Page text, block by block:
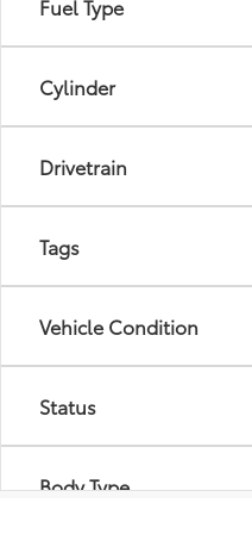
Fuel Type
Cylinder
Drivetrain
Tags
Vehicle Condition
Status
Body Type